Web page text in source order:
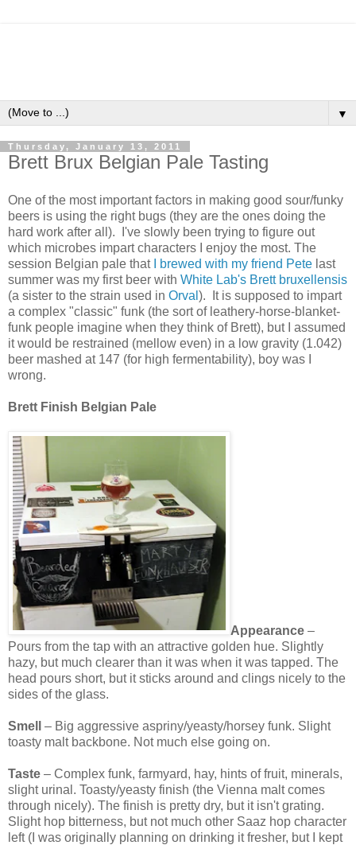
▼
Thursday, January 13, 2011
Brett Brux Belgian Pale Tasting
One of the most important factors in making good sour/funky
beers is using the right bugs (they are the ones doing the
hard work after all). I've slowly been trying to figure out
which microbes impart characters I enjoy the most. The
session Belgian pale that
I brewed with my friend Pete last
summer was my first beer with White Lab's Brett bruxellensis
(a sister to the strain used in Orval ). It is supposed to impart
a complex "classic" funk (the sort of leathery-horse-blanket-
funk people imagine when they think of Brett), but I assumed
it would be restrained (mellow even) in a low gravity (1.042)
beer mashed at 147 (for high fermentability), boy was I
wrong.
Brett Finish Belgian Pale
Appearance –
Pours from the tap with an attractive golden hue. Slightly
hazy, but much clearer than it was when it was tapped. The
head pours short, but it sticks around and clings nicely to the
sides of the glass.
Smell – Big aggressive aspriny/yeasty/horsey funk. Slight
toasty malt backbone. Not much else going on.
Taste – Complex funk, farmyard, hay, hints of fruit, minerals,
slight urinal. Toasty/yeasty finish (the Vienna malt comes
through nicely). The finish is pretty dry, but it isn't grating.
Slight hop bitterness, but not much other Saaz hop character
left (I was originally planning on drinking it fresher, but I kept